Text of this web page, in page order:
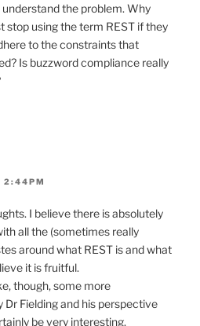
understand the problem. Why
stop using the term REST if they
to the constraints that
Is buzzword compliance really
2:44PM
I believe there is absolutely
all the (sometimes really
around what REST is and what
it is fruitful.
though, some more
Dr Fielding and his perspective
be very interesting.